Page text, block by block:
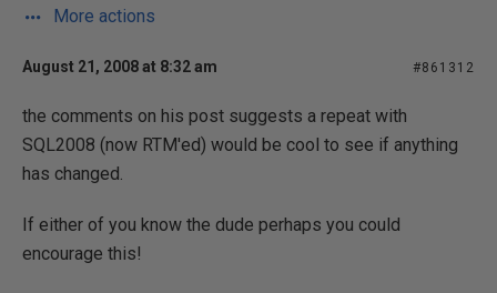
More actions
August 21, 2008 at 8:32 am #861312
the comments on his post suggests a repeat with
SQL2008 (now RTM'ed) would be cool to see if anything
has changed.
If either of you know the dude perhaps you could
encourage this!